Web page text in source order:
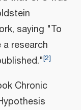
saying "To
research
[2]
Chronic